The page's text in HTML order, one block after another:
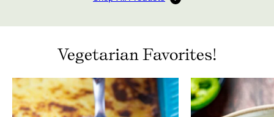
Vegetarian Favorites!